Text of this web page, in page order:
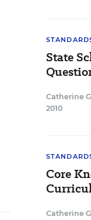
State
Catherine
2010
Core
Catherine